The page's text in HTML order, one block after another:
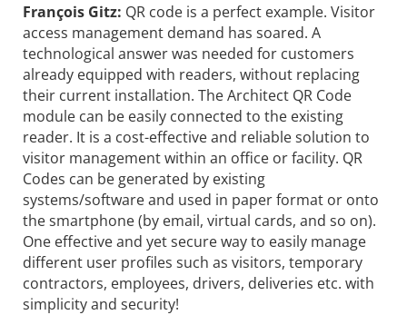
François Gitz: QR code is a perfect example. Visitor
access management demand has soared. A
technological answer was needed for customers
already equipped with readers, without replacing
their current installation. The Architect QR Code
module can be easily connected to the existing
reader. It is a cost-effective and reliable solution to
visitor management within an office or facility. QR
Codes can be generated by existing
systems/software and used in paper format or onto
the smartphone (by email, virtual cards, and so on).
One effective and yet secure way to easily manage
different user profiles such as visitors, temporary
contractors, employees, drivers, deliveries etc. with
simplicity and security!